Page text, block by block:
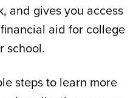
and gives you access
aid for college
school.
steps to learn more